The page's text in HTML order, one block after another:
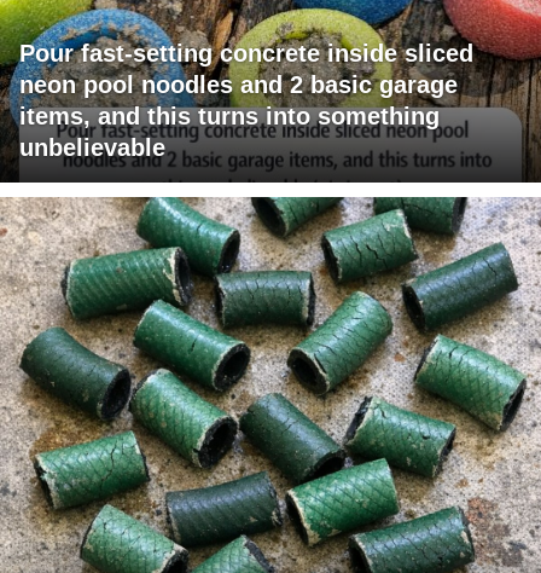
Pour fast-setting concrete inside sliced
neon pool noodles and 2 basic garage
items, and this turns into something
unbelievable